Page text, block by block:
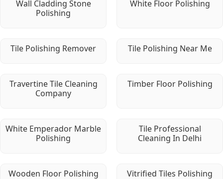
Wall Cladding Stone
Polishing
White Floor Polishing
Tile Polishing Remover Tile Polishing Near Me
Travertine Tile Cleaning
Company
Timber Floor Polishing
White Emperador Marble
Polishing
Tile Professional
Cleaning In Delhi
Wooden Floor Polishing
Vitrified Tiles Polishing